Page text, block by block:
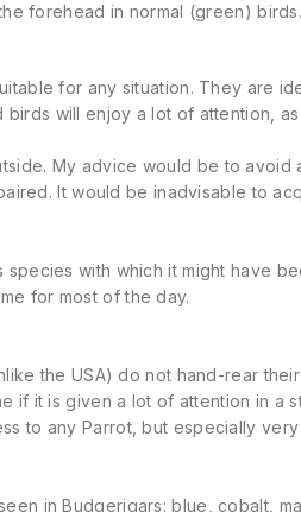
forehead in normal (green) birds.
for any situation. They are
will enjoy a lot of attention,
My advice would be to avoid
It would be inadvisable to
with which it might have
for most of the day.
the USA) do not hand-rear
it is given a lot of attention in a
to any Parrot, but especially very
in Budgerigars: blue, cobalt,